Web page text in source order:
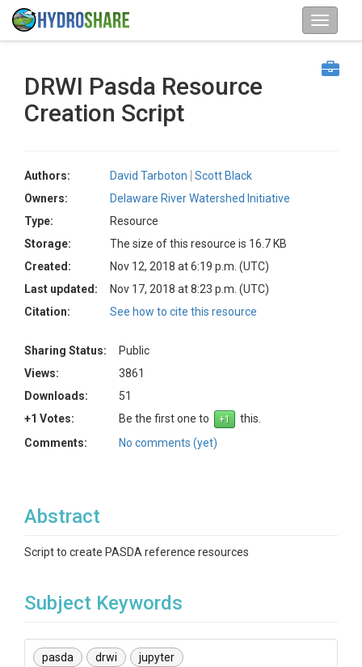
DRWI Pasda Resource
Creation Script
Authors: David Tarboton
Scott Black
Owners:
Delaware River Watershed Initiative
Type:
Resource
Storage:
The size of this resource is 16.7 KB
Created:
Nov 12, 2018 at 6:19 p.m. (UTC)
Last updated:
Nov 17, 2018 at 8:23 p.m. (UTC)
Citation:
See how to cite this resource
Sharing Status:
Public
Views:
3861
Downloads:
51
+1 Votes:
Be the first one to
this.
Comments:
No comments (yet)
Abstract
Script to create PASDA reference resources
Subject Keywords
pasda drwi jupyter